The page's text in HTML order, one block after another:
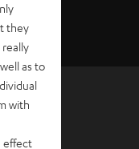
they
as to
with
effect